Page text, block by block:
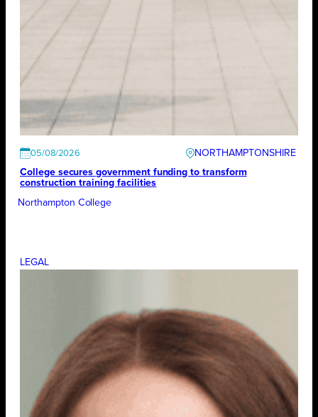
05/08/2026
NORTHAMPTONSHIRE
College secures government funding to transform
construction training facilities
Northampton College
LEGAL